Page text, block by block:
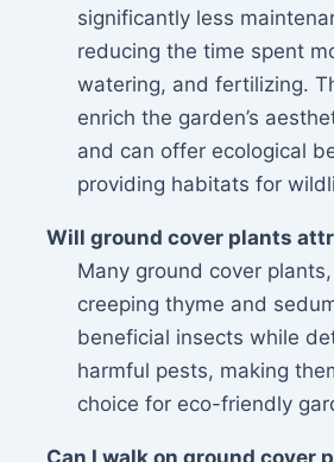
significantly less
reducing the time spent
watering, and fertilizing.
enrich the garden’s
and can offer ecological
providing habitats for
Will ground cover plants
Many ground cover
creeping thyme and
beneficial insects while
harmful pests, making
choice for eco-friendly
Can I walk on ground cover